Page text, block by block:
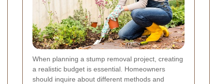
When planning a stump removal project, creating
a realistic budget is essential. Homeowners
should inquire about different methods and